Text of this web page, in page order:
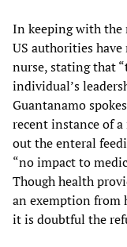
In keeping with the
US authorities
nurse, stating that
individual’s
Guantanamo
recent instance of
out the enteral
“no impact to
Though health
an exemption from
it is doubtful the